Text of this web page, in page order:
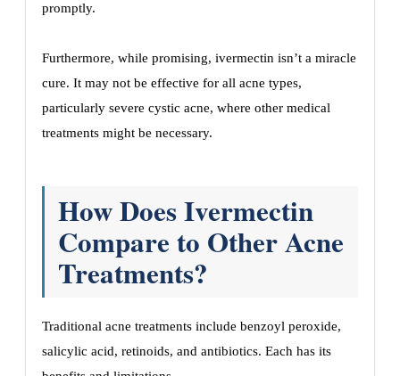
promptly.
Furthermore, while promising, ivermectin isn’t a miracle
cure. It may not be effective for all acne types,
particularly severe cystic acne, where other medical
treatments might be necessary.
How Does Ivermectin
Compare to Other Acne
Treatments?
Traditional acne treatments include benzoyl peroxide,
salicylic acid, retinoids, and antibiotics. Each has its